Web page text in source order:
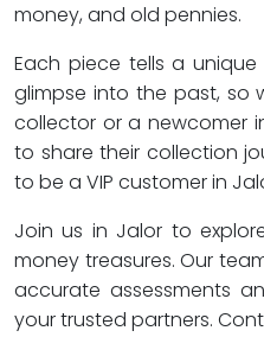
money, and old pennies.
Each piece tells a
glimpse into the past, so
collector or a newcomer
to share their collection
to be a VIP customer in
Join us in Jalor to
money treasures. Our
accurate assessments
your trusted partners.